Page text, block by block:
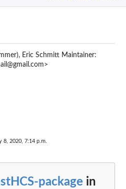
Eric Schmitt Maintainer:
8, 2020, 7:14 p.m.
package in